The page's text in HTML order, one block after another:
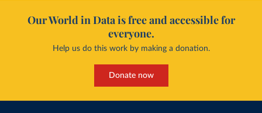
Our World in Data is free and accessible for
everyone.
Help us do this work by making a donation.
Donate now